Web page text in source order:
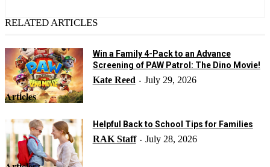
RELATED ARTICLES
Articles
Win a Family 4-Pack to an Advance
Screening of PAW Patrol: The Dino Movie!
Kate Reed - July 29, 2026
Helpful Back to School Tips for Families
RAK Staff - July 28, 2026